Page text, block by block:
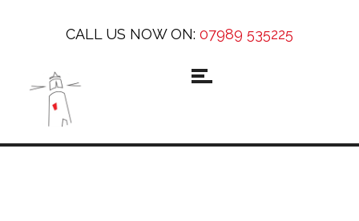
CALL US NOW ON: 07989 535225